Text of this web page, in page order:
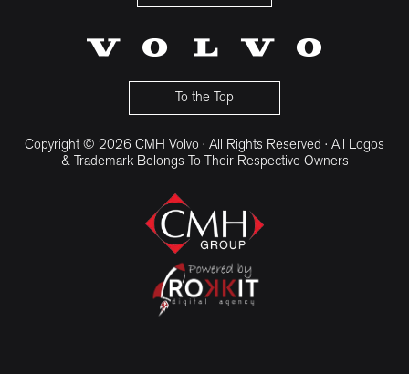
CMH Volvo Cars Menlyn
To the Top
Copyright © 2026 CMH Volvo · All Rights Reserved · All Logos
& Trademark Belongs To Their Respective Owners